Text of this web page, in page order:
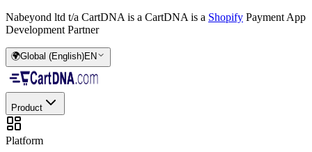
Nabeyond ltd t/a CartDNA is a CartDNA is a Shopify Payment App
Development Partner
🌍Global (English)EN
Product
Platform